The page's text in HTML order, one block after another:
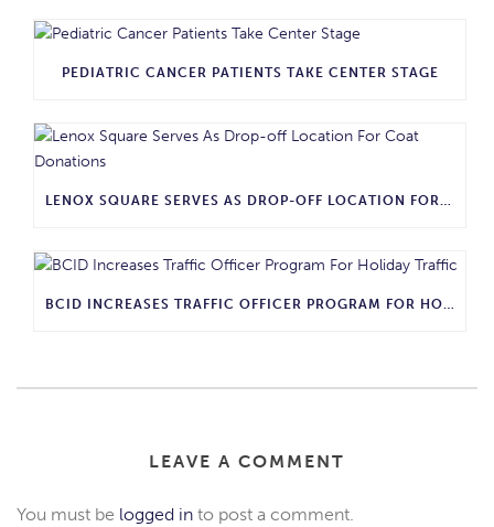
PEDIATRIC CANCER PATIENTS TAKE CENTER STAGE
LENOX SQUARE SERVES AS DROP-OFF LOCATION FOR COAT DONATIONS
BCID INCREASES TRAFFIC OFFICER PROGRAM FOR HOLIDAY TRAFFIC
LEAVE A COMMENT
You must be logged in to post a comment.